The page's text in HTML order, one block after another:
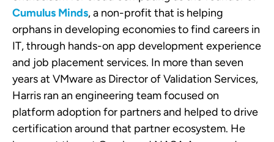
Cumulus Minds, a non-profit that is helping
orphans in developing economies to find careers in
IT, through hands-on app development experience
and job placement services. In more than seven
years at VMware as Director of Validation Services,
Harris ran an engineering team focused on
platform adoption for partners and helped to drive
certification around that partner ecosystem. He